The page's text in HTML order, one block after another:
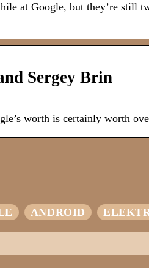
at Google, but they’re still
Sergey Brin
worth is certainly worth
ANDROID